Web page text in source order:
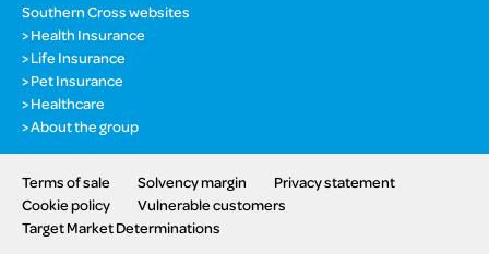
Southern Cross websites
Health Insurance
Life Insurance
Pet Insurance
Healthcare
About the group
Terms of sale Solvency margin
Privacy statement
Cookie policy
Vulnerable customers
Target Market Determinations